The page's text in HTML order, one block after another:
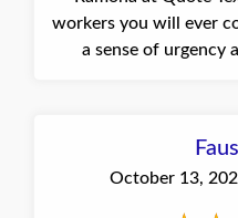
workers you will ever
a sense of urgency
October 13,